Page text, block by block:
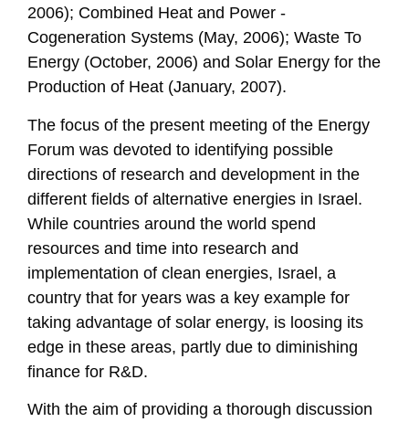
2006); Combined Heat and Power -
Cogeneration Systems (May, 2006); Waste To
Energy (October, 2006) and Solar Energy for the
Production of Heat (January, 2007).
The focus of the present meeting of the Energy
Forum was devoted to identifying possible
directions of research and development in the
different fields of alternative energies in Israel.
While countries around the world spend
resources and time into research and
implementation of clean energies, Israel, a
country that for years was a key example for
taking advantage of solar energy, is loosing its
edge in these areas, partly due to diminishing
finance for R&D.
With the aim of providing a thorough discussion